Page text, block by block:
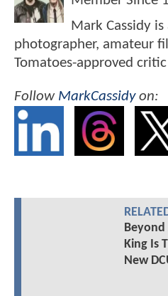
Mark Cassidy
photographer, amateur
Tomatoes-approved
Follow MarkCassidyon:
Beyond
King Is
New